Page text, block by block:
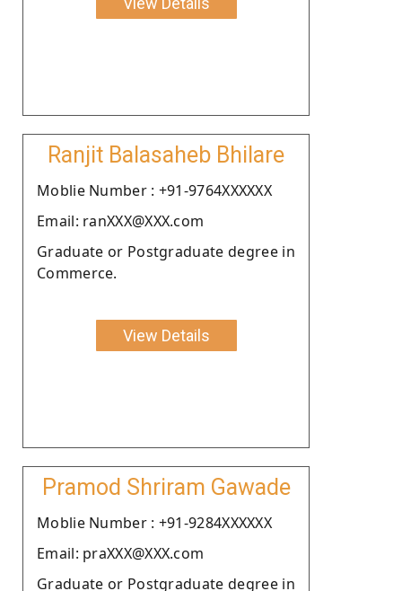
Ranjit Balasaheb Bhilare
Moblie Number : +91-9764XXXXXX
Email: ranXXX@XXX.com
Graduate or Postgraduate degree in
Commerce.
View Details
Pramod Shriram Gawade
Moblie Number : +91-9284XXXXXX
Email: praXXX@XXX.com
Graduate or Postgraduate degree in